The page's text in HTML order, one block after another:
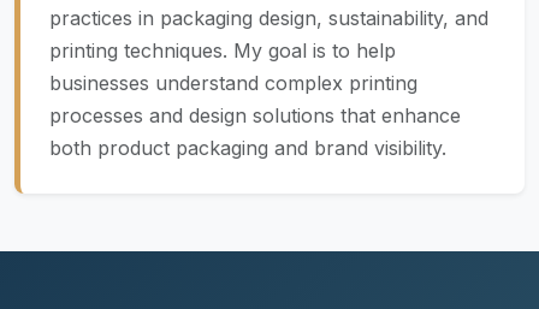
practices in packaging design, sustainability, and
printing techniques. My goal is to help
businesses understand complex printing
processes and design solutions that enhance
both product packaging and brand visibility.